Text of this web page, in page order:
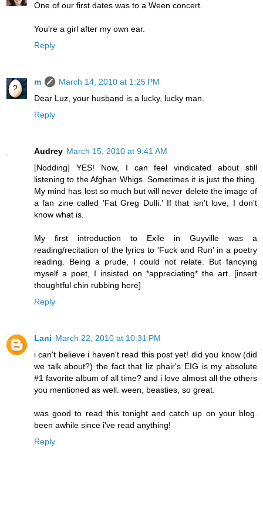
One of our first dates was to a Ween concert.
You're a girl after my own ear.
Reply
m
March 14, 2010 at 1:25 PM
Dear Luz, your husband is a lucky, lucky man.
Reply
Audrey March 15, 2010 at 9:41 AM
[Nodding] YES! Now, I can feel vindicated about still
listening to the Afghan Whigs. Sometimes it is just the thing.
My mind has lost so much but will never delete the image of
a fan zine called 'Fat Greg Dulli.' If that isn't love, I don't
know what is.
My first introduction to Exile in Guyville was a
reading/recitation of the lyrics to 'Fuck and Run' in a poetry
reading. Being a prude, I could not relate. But fancying
myself a poet, I insisted on *appreciating* the art. [insert
thoughtful chin rubbing here]
Reply
Lani March 22, 2010 at 10:31 PM
i can't believe i haven't read this post yet! did you know (did
we talk about?) the fact that liz phair's EIG is my absolute
#1 favorite album of all time? and i love almost all the others
you mentioned as well. ween, beasties, so great.
was good to read this tonight and catch up on your blog.
been awhile since i've read anything!
Reply